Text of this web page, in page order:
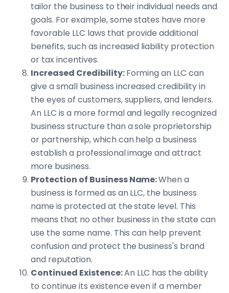
tailor the business to their individual needs and
goals. For example, some states have more
favorable LLC laws that provide additional
benefits, such as increased liability protection
or tax incentives.
Increased Credibility:Forming an LLC can
give a small business increased credibility in
the eyes of customers, suppliers, and lenders.
An LLC is a more formal and legally recognized
business structure than a sole proprietorship
or partnership, which can help a business
establish a professional image and attract
more business.
Protection of Business Name:When a
business is formed as an LLC, the business
name is protected at the state level. This
means that no other business in the state can
use the same name. This can help prevent
confusion and protect the business's brand
and reputation.
Continued Existence:An LLC has the ability
to continue its existence even if a member